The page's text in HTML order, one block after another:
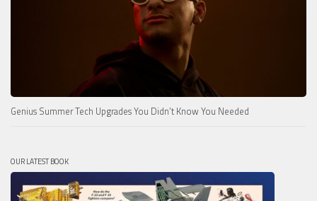
Genius Summer Tech Upgrades You Didn’t Know You Needed
OUR LATEST BOOK